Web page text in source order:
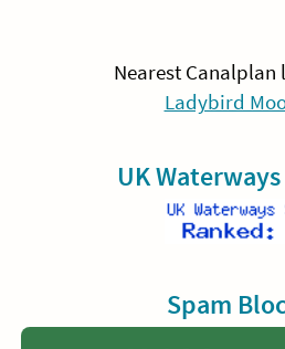
Nearest Canalplan
Ladybird
UK
Spam